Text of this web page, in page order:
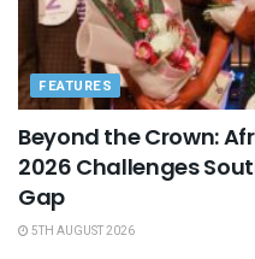
FEATURES
Beyond the Crown:
2026 Challenges
Gap
5TH AUGUST 2026